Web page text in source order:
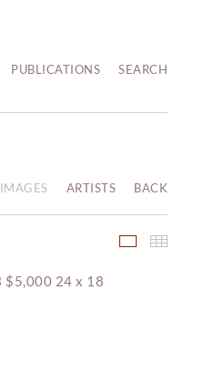
PUBLICATIONS SEARCH
IMAGES ARTISTS BACK